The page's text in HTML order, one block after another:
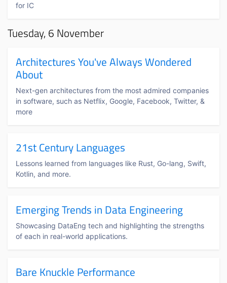
for IC
Tuesday, 6 November
Architectures You've Always Wondered
About
Next-gen architectures from the most admired companies
in software, such as Netflix, Google, Facebook, Twitter, &
more
21st Century Languages
Lessons learned from languages like Rust, Go-lang, Swift,
Kotlin, and more.
Emerging Trends in Data Engineering
Showcasing DataEng tech and highlighting the strengths
of each in real-world applications.
Bare Knuckle Performance